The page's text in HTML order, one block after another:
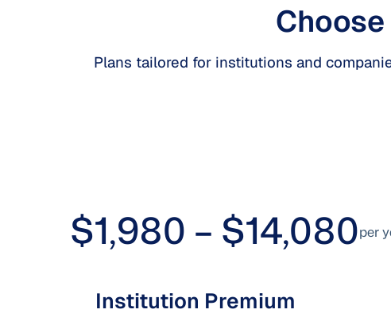
Plans tailored for institutions and
$1,980 – $14,080per
Institution Premium